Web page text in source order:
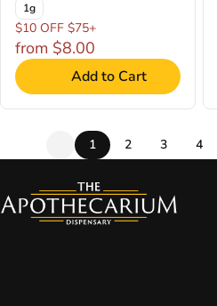
1g
$10 OFF $75+
from $8.00
Add to Cart
1 2 3 4